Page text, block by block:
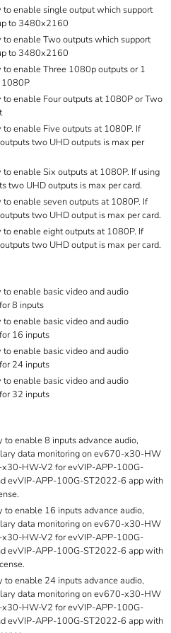
to enable single output which support
to 3480x2160
to enable Two outputs which support
to 3480x2160
to enable Three 1080p outputs or 1
1080P
to enable Four outputs at 1080P or Two
to enable Five outputs at 1080P. If
two UHD outputs is max per
to enable Six outputs at 1080P. If using
two UHD outputs is max per card.
to enable seven outputs at 1080P. If
two UHD output is max per card.
to enable eight outputs at 1080P. If
two UHD output is max per card.
to enable basic video and audio
8 inputs
to enable basic video and audio
16 inputs
to enable basic video and audio
24 inputs
to enable basic video and audio
32 inputs
to enable 8 inputs advance audio,
data monitoring on ev670-x30-HW
HW-V2 for evVIP-APP-100G-
evVIP-APP-100G-ST2022-6 app with
to enable 16 inputs advance audio,
data monitoring on ev670-x30-HW
HW-V2 for evVIP-APP-100G-
evVIP-APP-100G-ST2022-6 app with
to enable 24 inputs advance audio,
data monitoring on ev670-x30-HW
HW-V2 for evVIP-APP-100G-
evVIP-APP-100G-ST2022-6 app with